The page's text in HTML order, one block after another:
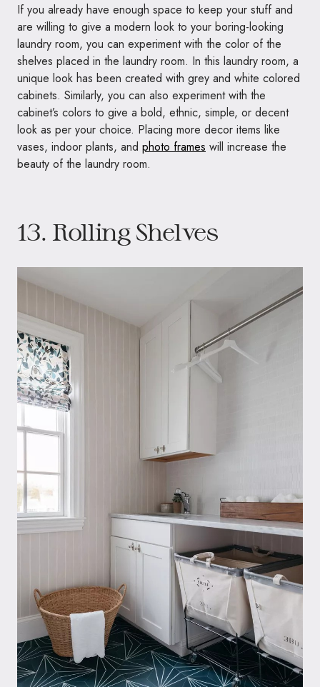
If you already have enough space to keep your stuff and
are willing to give a modern look to your boring-looking
laundry room, you can experiment with the color of the
shelves placed in the laundry room. In this laundry room, a
unique look has been created with grey and white colored
cabinets. Similarly, you can also experiment with the
cabinet’s colors to give a bold, ethnic, simple, or decent
look as per your choice. Placing more decor items like
vases, indoor plants, and photo frames will increase the
beauty of the laundry room.
13. Rolling Shelves